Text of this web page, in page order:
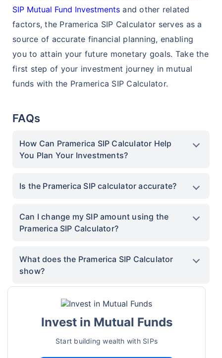
Invest in Mutual Funds
Start building wealth with SIPs
SIP Mutual Fund Investments and other related
factors, the Pramerica SIP Calculator serves as a
source of accurate financial planning, enabling
you to attain your future monetary goals. Take the
first step of your investment journey in mutual
funds with the Pramerica SIP Calculator.
FAQs
How Can Pramerica SIP Calculator Help
You Plan Your Investments?
Is the Pramerica SIP calculator accurate?
Can I change my SIP amount using the
Pramerica SIP Calculator?
What does the Pramerica SIP Calculator
show?
Invest ₹10,000/month and get ₹1 Cr on maturity
Create wealth for your future goals
Zero Capital Gains tax
Inbuilt Life Cover
View Plans